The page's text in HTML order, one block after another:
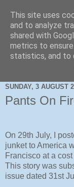
SUNDAY, 3 AUGUST
Pants On
On 29th July, I
junket to America
Francisco at a
This story was
issue dated 31st
This site uses
and to analyze
shared with
metrics to
statistics, and to